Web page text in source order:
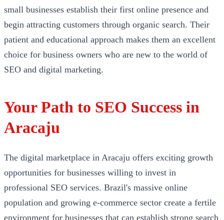
small businesses establish their first online presence and
begin attracting customers through organic search. Their
patient and educational approach makes them an excellent
choice for business owners who are new to the world of
SEO and digital marketing.
Your Path to SEO Success in
Aracaju
The digital marketplace in Aracaju offers exciting growth
opportunities for businesses willing to invest in
professional SEO services. Brazil's massive online
population and growing e-commerce sector create a fertile
environment for businesses that can establish strong search